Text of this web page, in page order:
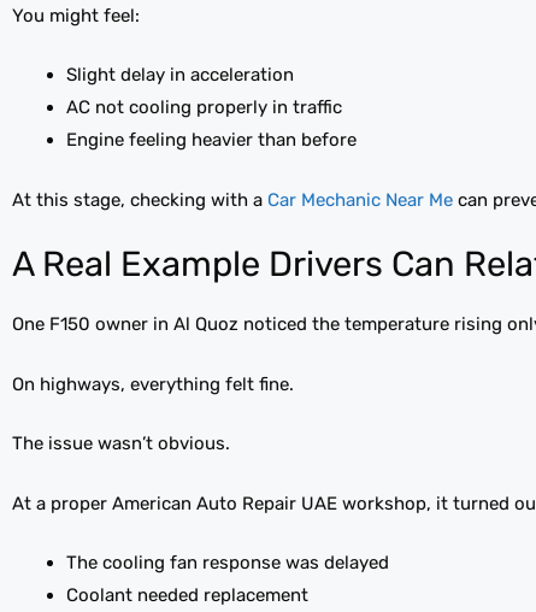
You might feel:
Slight delay in acceleration
AC not cooling properly in traffic
Engine feeling heavier than before
At this stage, checking with a Car Mechanic Near Me can
A Real Example Drivers Can
One F150 owner in Al Quoz noticed the temperature rising
On highways, everything felt fine.
The issue wasn’t obvious.
At a proper American Auto Repair UAE workshop, it turned
The cooling fan response was delayed
Coolant needed replacement